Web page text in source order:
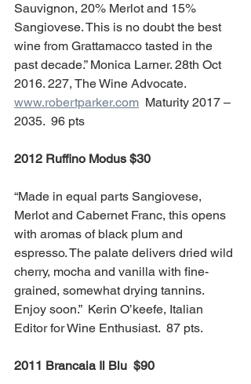
Sauvignon, 20% Merlot and 15%
Sangiovese. This is no doubt the best
wine from Grattamacco tasted in the
past decade.” Monica Larner. 28th Oct
2016. 227, The Wine Advocate.
www.robertparker.com
  Maturity 2017 –
2035.  96 pts
2012 Ruffino Modus $30
“Made in equal parts Sangiovese,
Merlot and Cabernet Franc, this opens
with aromas of black plum and
espresso. The palate delivers dried wild
cherry, mocha and vanilla with fine-
grained, somewhat drying tannins.
Enjoy soon.”  Kerin O’keefe, Italian
Editor for Wine Enthusiast.  87 pts.
2011 Brancaia Il Blu  $90